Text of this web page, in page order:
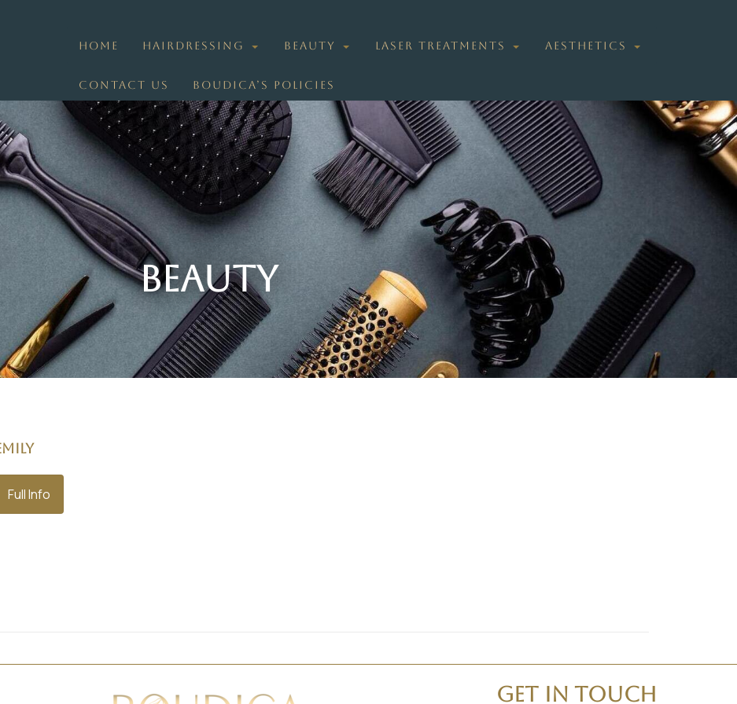
HOME HAIRDRESSING BEAUTY LASER TREATMENTS AESTHETICS
CONTACT US BOUDICA’S POLICIES
Beauty
Full Info
Get In Touch